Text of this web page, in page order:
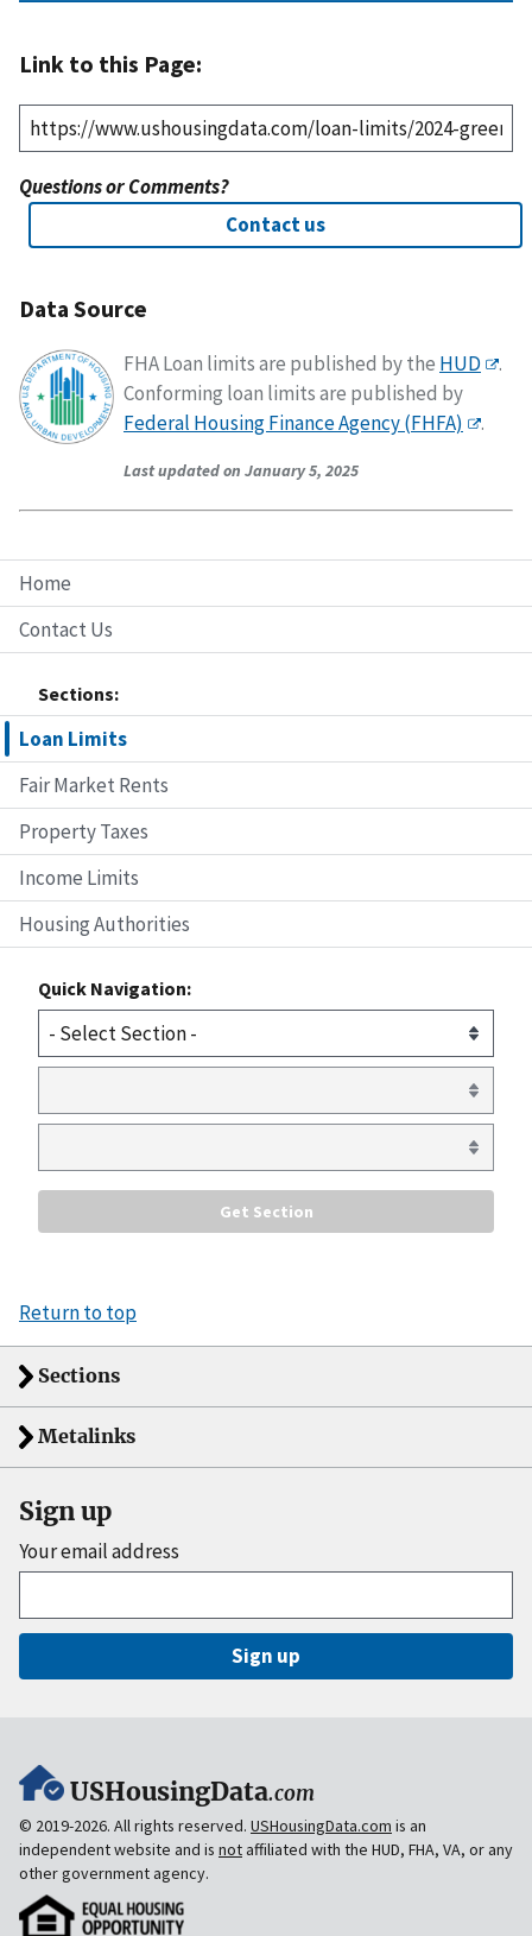
Home
Contact Us
Sections:
Loan Limits
Fair Market Rents
Property Taxes
Income Limits
Housing Authorities
Quick Navigation:
Link to this Page:
Questions or Comments?
Contact us
Data Source
FHA Loan limits are published by the HUD
.
Conforming loan limits are published by
Federal Housing Finance Agency (FHFA)
.
Last updated on January 5, 2025
Return to top
Sections
Metalinks
Sign up
Your email address
Sign up
USHousingData.com
© 2019-2026. All rights reserved. USHousingData.com is an
independent website and is notaffiliated with the HUD, FHA, VA, or any
other government agency.